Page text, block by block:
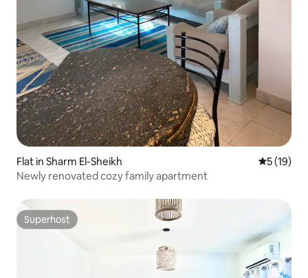
Flat in Sharm El-Sheikh 5 out of 5
5 (19)
Newly renovated cozy family apartment
Superhost
Superhost